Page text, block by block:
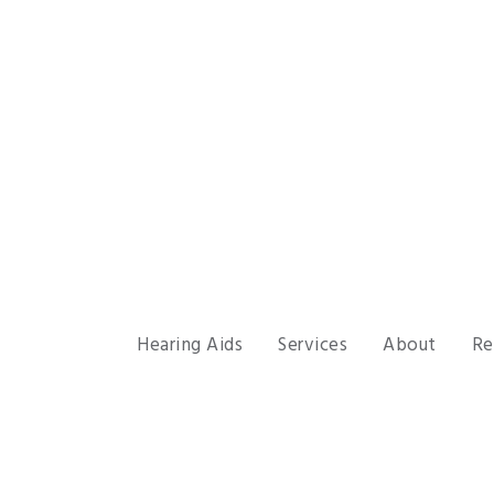
Hearing Aids Services About